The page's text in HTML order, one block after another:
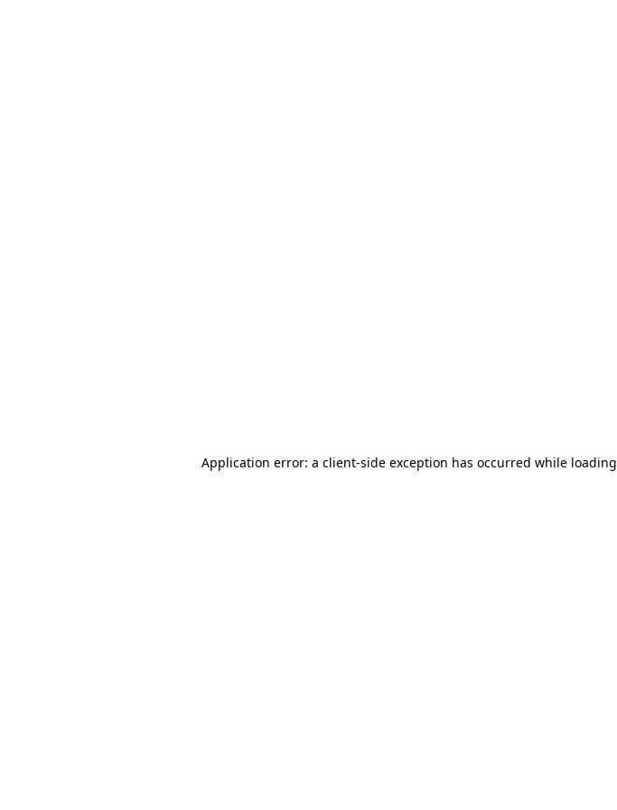
Application error: a client-side exception has occurred while loading